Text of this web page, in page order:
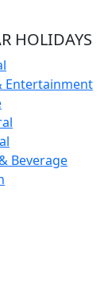
HOLIDAYS
Entertainment
Beverage